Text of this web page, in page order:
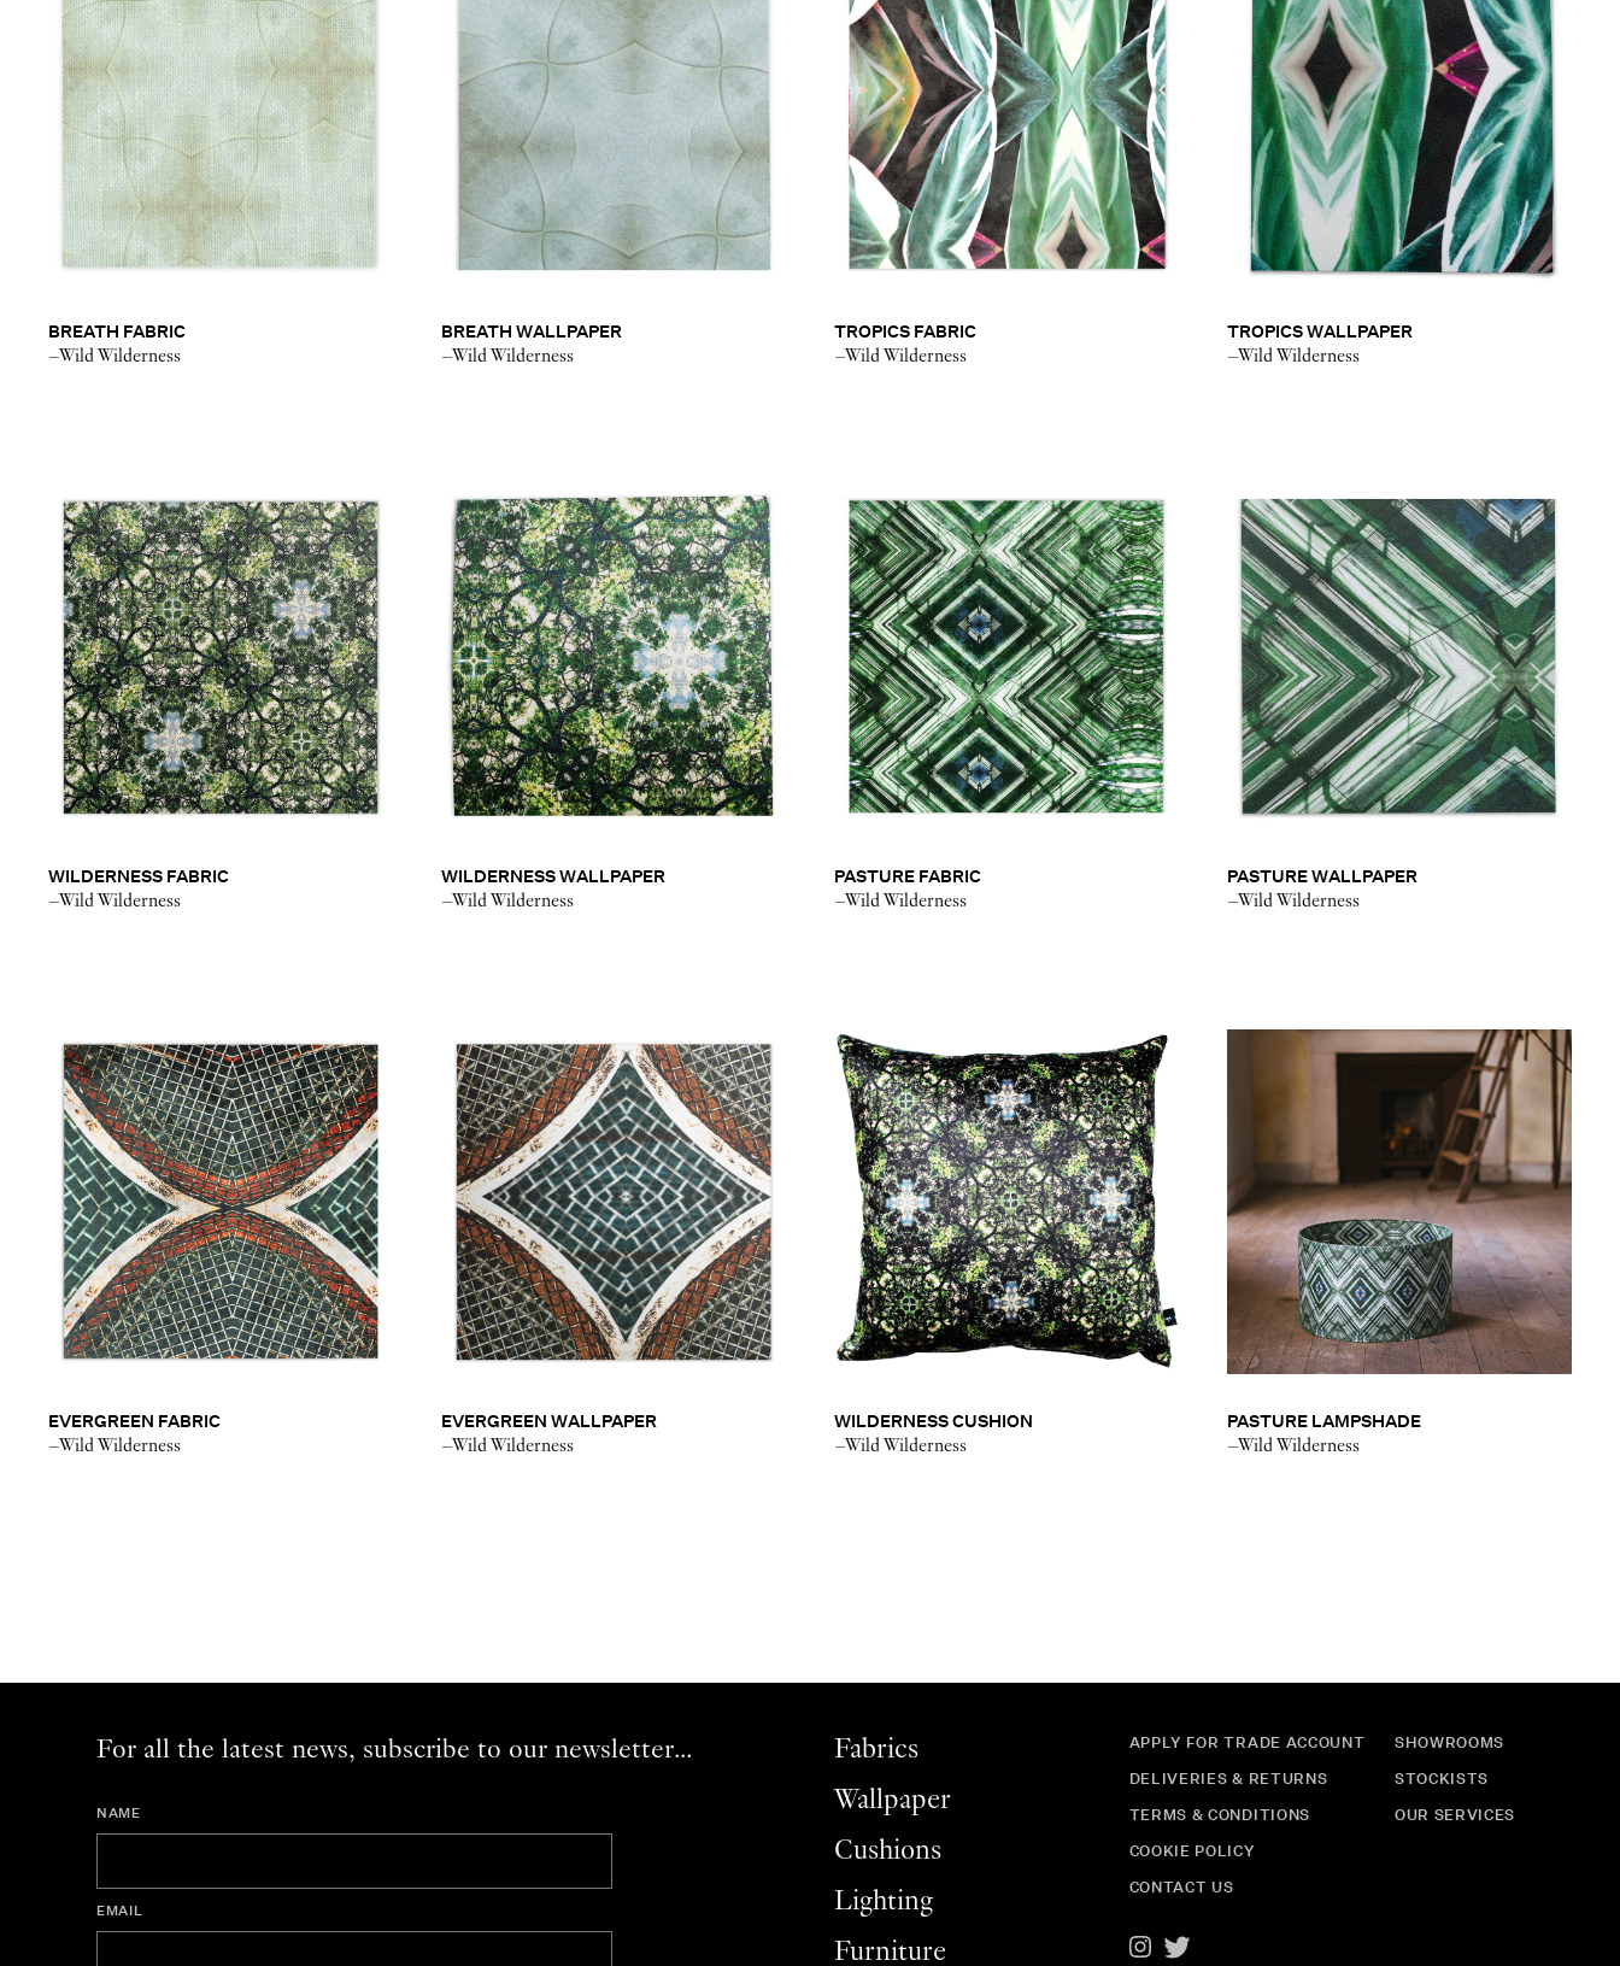
BREATH FABRIC
–Wild Wilderness
BREATH WALLPAPER
–Wild Wilderness
TROPICS FABRIC
–Wild Wilderness
TROPICS WALLPAPER
–Wild Wilderness
WILDERNESS FABRIC
–Wild Wilderness
WILDERNESS WALLPAPER
–Wild Wilderness
PASTURE FABRIC
–Wild Wilderness
PASTURE WALLPAPER
–Wild Wilderness
EVERGREEN FABRIC
–Wild Wilderness
EVERGREEN WALLPAPER
–Wild Wilderness
WILDERNESS CUSHION
–Wild Wilderness
PASTURE LAMPSHADE
–Wild Wilderness
For all the latest news, subscribe to our newsletter...
NAME
EMAIL
Fabrics
Wallpaper
Cushions
Lighting
Furniture
APPLY FOR TRADE ACCOUNT
DELIVERIES & RETURNS
TERMS & CONDITIONS
COOKIE POLICY
CONTACT US
SHOWROOMS
STOCKISTS
OUR SERVICES